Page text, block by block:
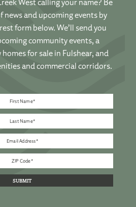
and upcoming events by
form below. We’ll send you
community events, a
for sale in Fulshear, and
and commercial corridors.